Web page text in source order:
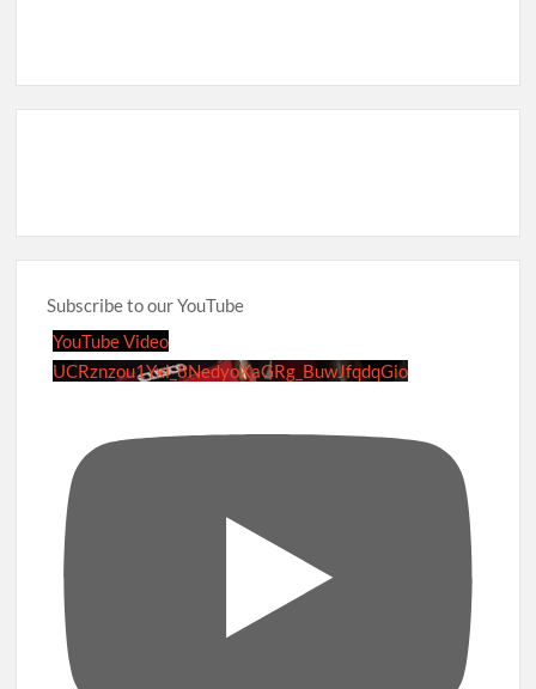
Subscribe to our YouTube
YouTube Video
UCRznzou1Yxi_8NedyoXaGRg_BuwJfqdqGio